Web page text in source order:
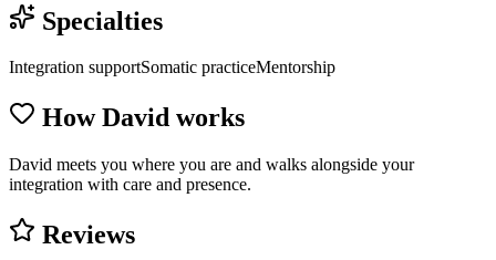
Specialties
Integration supportSomatic practiceMentorship
HowDavid works
David meets you where you are and walks alongside your
integration with care and presence.
Reviews